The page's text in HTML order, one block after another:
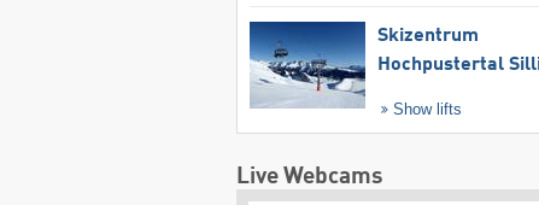
Skizentrum
Hochpustertal
Show lifts
Live Webcams